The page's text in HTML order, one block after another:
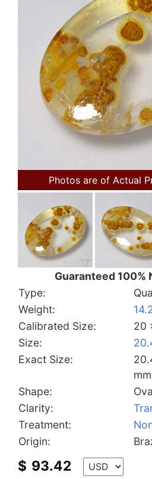
Photos are of Actual
Guaranteed 100%
Type:
Weight:
Calibrated Size:
20
Size:
Exact Size:
mm
Shape:
Clarity:
Treatment:
Origin:
$ 93.42